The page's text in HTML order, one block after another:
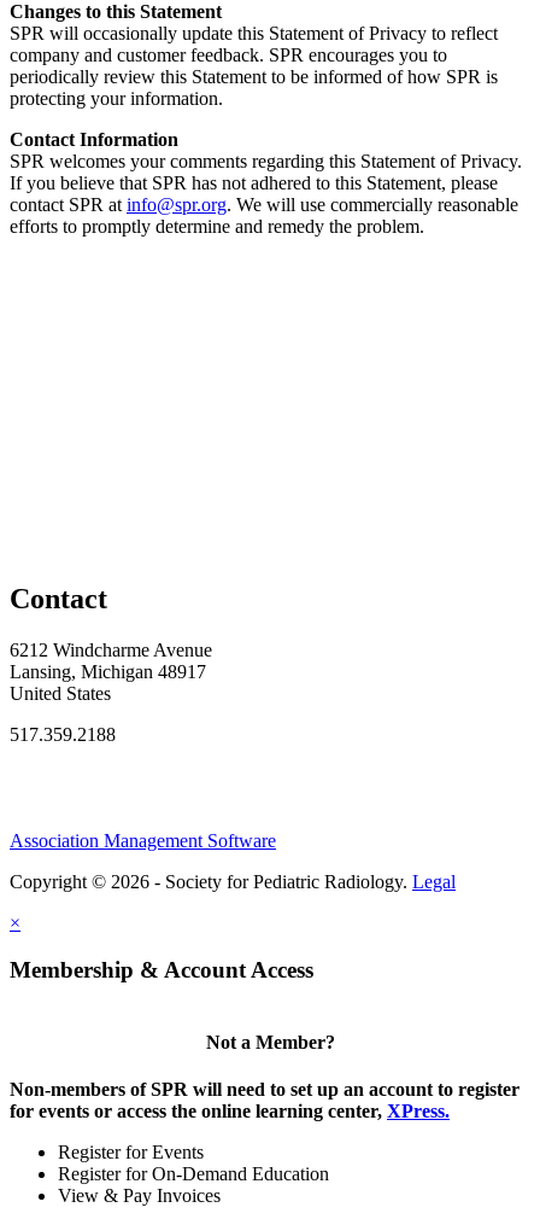
Changes to this Statement
SPR will occasionally update this Statement of Privacy to reflect
company and customer feedback. SPR encourages you to
periodically review this Statement to be informed of how SPR is
protecting your information.
Contact Information
SPR welcomes your comments regarding this Statement of Privacy.
If you believe that SPR has not adhered to this Statement, please
contact SPR at info@spr.org. We will use commercially reasonable
efforts to promptly determine and remedy the problem.
Contact
6212 Windcharme Avenue
Lansing, Michigan 48917
United States
517.359.2188
Association Management Software
Copyright © 2026 - Society for Pediatric Radiology. Legal
×
Membership & Account Access
Not a Member?
Non-members of SPR will need to set up an account to register
for events or access the online learning center, XPress.
Register for Events
Register for On-Demand Education
View & Pay Invoices